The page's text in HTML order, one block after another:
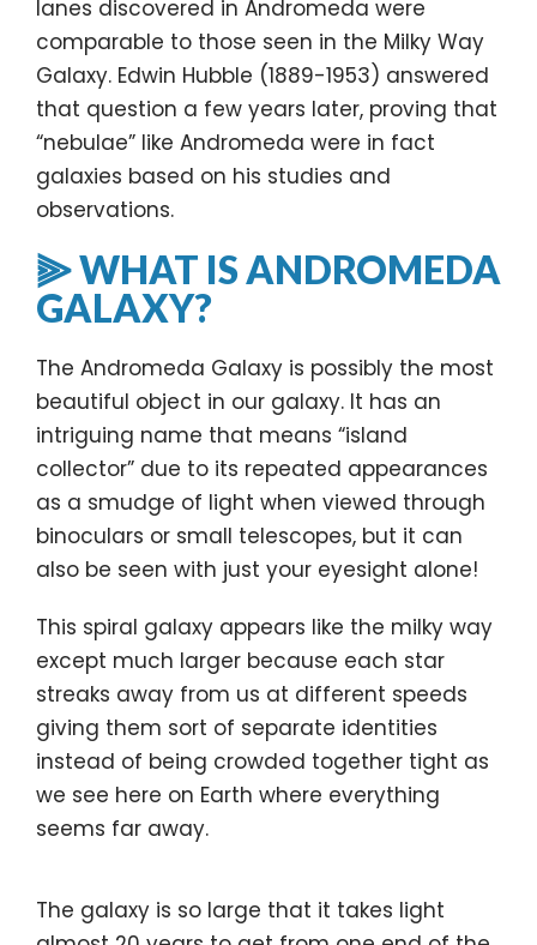
lanes discovered in Andromeda were
comparable to those seen in the Milky Way
Galaxy. Edwin Hubble (1889-1953) answered
that question a few years later, proving that
“nebulae” like Andromeda were in fact
galaxies based on his studies and
observations.
⫸ WHAT IS ANDROMEDA
GALAXY?
The Andromeda Galaxy is possibly the most
beautiful object in our galaxy. It has an
intriguing name that means “island
collector” due to its repeated appearances
as a smudge of light when viewed through
binoculars or small telescopes, but it can
also be seen with just your eyesight alone!
This spiral galaxy appears like the milky way
except much larger because each star
streaks away from us at different speeds
giving them sort of separate identities
instead of being crowded together tight as
we see here on Earth where everything
seems far away.
The galaxy is so large that it takes light